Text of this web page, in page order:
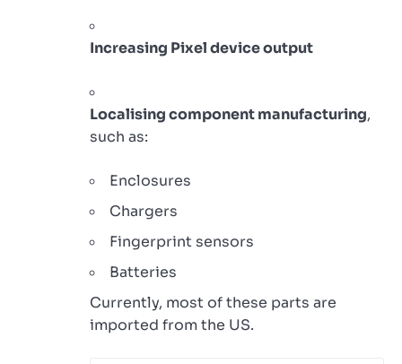
Increasing Pixel device output
Localising component manufacturing,
such as:
Enclosures
Chargers
Fingerprint sensors
Batteries
Currently, most of these parts are
imported from the US.